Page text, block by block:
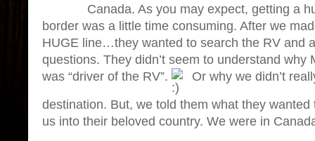
Canada. As you may expect, getting a
border was a little time consuming. After we
HUGE line…they wanted to search the RV and
questions. They didn’t seem to understand why
was “driver of the RV”.
Or why we didn’t
destination. But, we told them what they wanted
us into their beloved country. We were in